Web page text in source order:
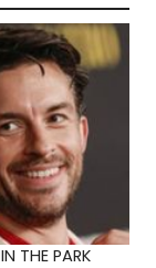
THE PARK